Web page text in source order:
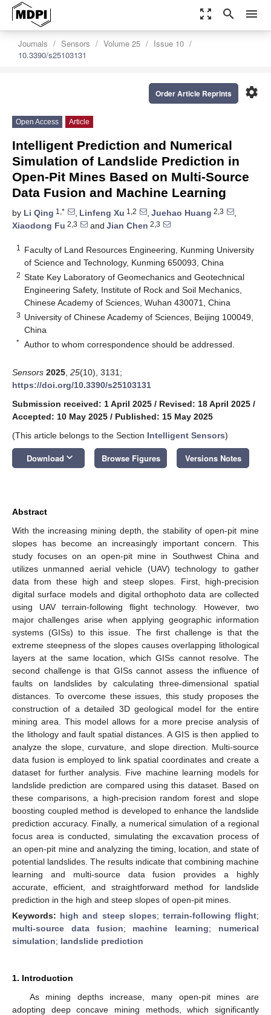
zoom_out_map search menu
Journals Sensors Volume 25
Issue 10
10.3390/s25103131
settings
Order Article Reprints
Open Access Article
Intelligent Prediction and Numerical
Simulation of Landslide Prediction in
Open-Pit Mines Based on Multi-Source
Data Fusion and Machine Learning
by Li Qing 1,* , Linfeng Xu 1,2 , Juehao Huang 2,3
,
Xiaodong Fu 2,3 and Jian Chen 2,3
1
Faculty of Land Resources Engineering, Kunming University
of Science and Technology, Kunming 650093, China
2 State Key Laboratory of Geomechanics and Geotechnical
Engineering Safety, Institute of Rock and Soil Mechanics,
Chinese Academy of Sciences, Wuhan 430071, China
3 University of Chinese Academy of Sciences, Beijing 100049,
China
* Author to whom correspondence should be addressed.
Sensors 2025 25(10), 3131;
https://doi.org/10.3390/s25103131
Submission received: 1 April 2025 / Revised: 18 April 2025 /
Accepted: 10 May 2025 / Published: 15 May 2025
(This article belongs to the Section Intelligent Sensors)
Download keyboard_arrow_down Browse Figures Versions Notes
Abstract
With the increasing mining depth, the stability of open-pit mine
slopes has become an increasingly important concern. This
study focuses on an open-pit mine in Southwest China and
utilizes unmanned aerial vehicle (UAV) technology to gather
data from these high and steep slopes. First, high-precision
digital surface models and digital orthophoto data are collected
using UAV terrain-following flight technology. However, two
major challenges arise when applying geographic information
systems (GISs) to this issue. The first challenge is that the
extreme steepness of the slopes causes overlapping lithological
layers at the same location, which GISs cannot resolve. The
second challenge is that GISs cannot assess the influence of
faults on landslides by calculating three-dimensional spatial
distances. To overcome these issues, this study proposes the
construction of a detailed 3D geological model for the entire
mining area. This model allows for a more precise analysis of
the lithology and fault spatial distances. A GIS is then applied to
analyze the slope, curvature, and slope direction. Multi-source
data fusion is employed to link spatial coordinates and create a
dataset for further analysis. Five machine learning models for
landslide prediction are compared using this dataset. Based on
these comparisons, a high-precision random forest and slope
boosting coupled method is developed to enhance the landslide
prediction accuracy. Finally, a numerical simulation of a regional
focus area is conducted, simulating the excavation process of
an open-pit mine and analyzing the timing, location, and state of
potential landslides. The results indicate that combining machine
learning and multi-source data fusion provides a highly
accurate, efficient, and straightforward method for landslide
prediction in the high and steep slopes of open-pit mines.
Keywords: high and steep slopes; terrain-following flight;
multi-source data fusion; machine learning; numerical
simulation; landslide prediction
1. Introduction
As mining depths increase, many open-pit mines are
adopting deep concave mining methods, which significantly